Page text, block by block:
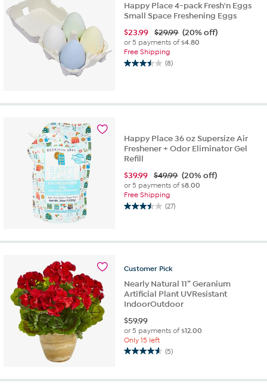
Happy Place 4-pack Fresh'n Eggs
Small Space Freshening Eggs
$23.99 $29.99 (20% off)
or 5 payments of$4.80
Free Shipping
(8)
3.5
5
reviews
Happy Place 36 oz Supersize Air
Freshener + Odor Eliminator Gel
Refill
$39.99 $49.99 (20% off)
or 5 payments of$8.00
Free Shipping
(27)
3.5
5
27
reviews
Customer Pick
Nearly Natural 11” Geranium
Artificial Plant UVResistant
IndoorOutdoor
$59.99
or 5 payments of$12.00
Only 15 left
(5)
4.6
of